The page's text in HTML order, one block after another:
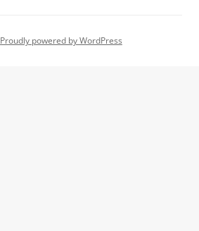
Proudly powered by WordPress